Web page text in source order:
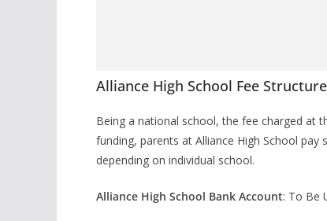
Alliance High School Fee Structure
Being a national school, the fee charged at
funding, parents at Alliance High School
depending on individual school.
Alliance High School Bank Account: To Be